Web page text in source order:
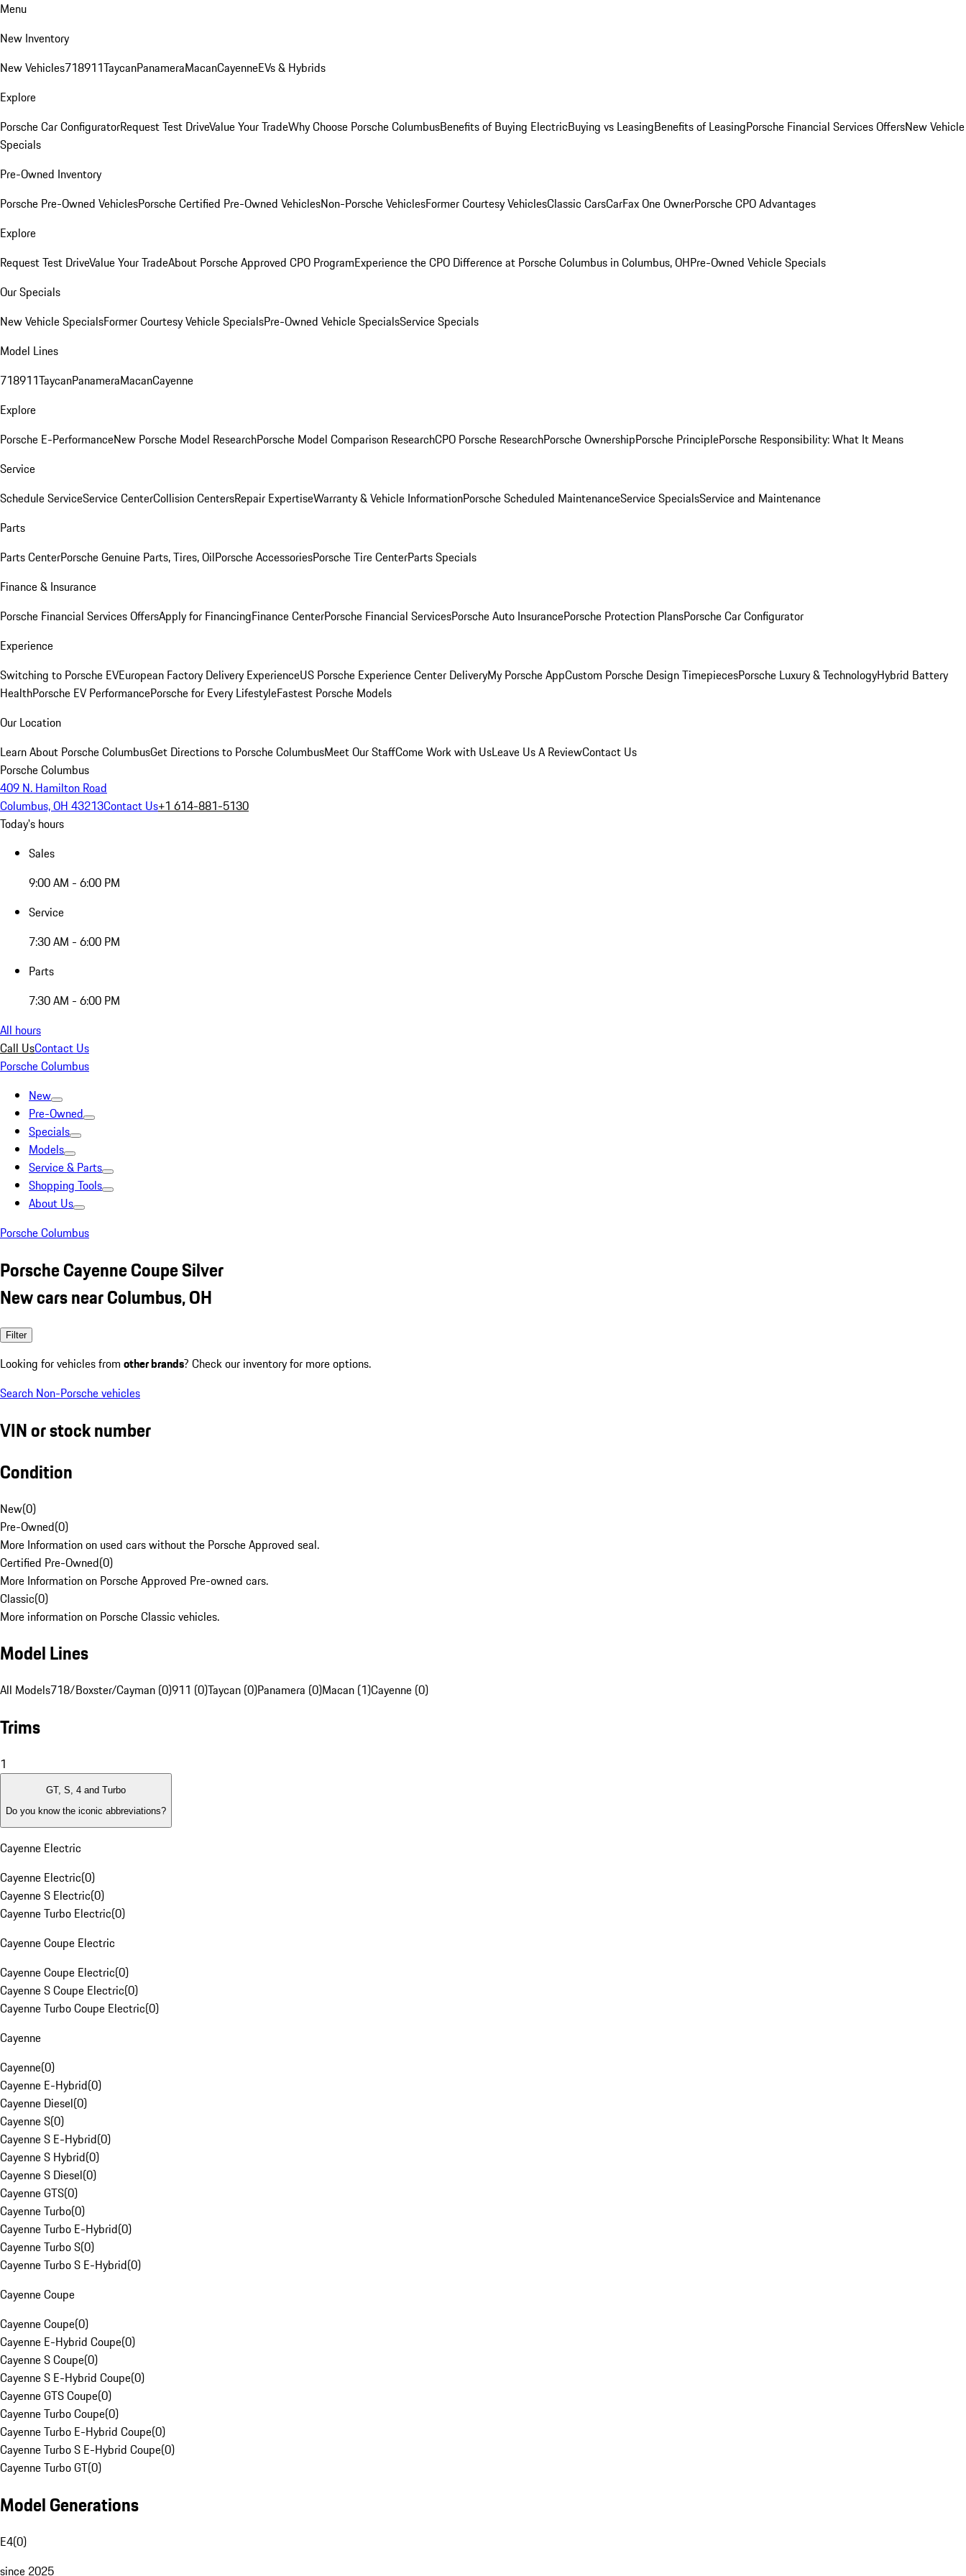
Menu
New Inventory
New Vehicles718911TaycanPanameraMacanCayenneEVs & Hybrids
Explore
Porsche Car ConfiguratorRequest Test DriveValue Your TradeWhy Choose Porsche ColumbusBenefits of Buying ElectricBuying vs LeasingBenefits of LeasingPorsche Financial Services OffersNew Vehicle
Specials
Pre-Owned Inventory
Porsche Pre-Owned VehiclesPorsche Certified Pre-Owned VehiclesNon-Porsche VehiclesFormer Courtesy VehiclesClassic CarsCarFax One OwnerPorsche CPO Advantages
Explore
Request Test DriveValue Your TradeAbout Porsche Approved CPO ProgramExperience the CPO Difference at Porsche Columbus in Columbus, OHPre-Owned Vehicle Specials
Our Specials
New Vehicle SpecialsFormer Courtesy Vehicle SpecialsPre-Owned Vehicle SpecialsService Specials
Model Lines
718911TaycanPanameraMacanCayenne
Explore
Porsche E-PerformanceNew Porsche Model ResearchPorsche Model Comparison ResearchCPO Porsche ResearchPorsche OwnershipPorsche PrinciplePorsche Responsibility: What It Means
Service
Schedule ServiceService CenterCollision CentersRepair ExpertiseWarranty & Vehicle InformationPorsche Scheduled MaintenanceService SpecialsService and Maintenance
Parts
Parts CenterPorsche Genuine Parts, Tires, OilPorsche AccessoriesPorsche Tire CenterParts Specials
Finance & Insurance
Porsche Financial Services OffersApply for FinancingFinance CenterPorsche Financial ServicesPorsche Auto InsurancePorsche Protection PlansPorsche Car Configurator
Experience
Switching to Porsche EVEuropean Factory Delivery ExperienceUS Porsche Experience Center DeliveryMy Porsche AppCustom Porsche Design TimepiecesPorsche Luxury & TechnologyHybrid Battery
HealthPorsche EV PerformancePorsche for Every LifestyleFastest Porsche Models
Our Location
Learn About Porsche ColumbusGet Directions to Porsche ColumbusMeet Our StaffCome Work with UsLeave Us A ReviewContact Us
Porsche Columbus
409 N. Hamilton Road
Columbus, OH 43213Contact Us+1 614-881-5130
Today's hours
Sales
9:00 AM - 6:00 PM
Service
7:30 AM - 6:00 PM
Parts
7:30 AM - 6:00 PM
All hours
Call UsContact Us
Porsche Columbus
New
Pre-Owned
Specials
Models
Service & Parts
Shopping Tools
About Us
Porsche Columbus
Porsche Cayenne Coupe Silver
New cars near Columbus, OH
Filter
Looking for vehicles from other brands? Check our inventory for more options.
Search Non-Porsche vehicles
VIN or stock number
Condition
New(0)
Pre-Owned(0)
More Information on used cars without the Porsche Approved seal.
Certified Pre-Owned(0)
More Information on Porsche Approved Pre-owned cars.
Classic(0)
More information on Porsche Classic vehicles.
Model Lines
All Models718/Boxster/Cayman (0)911 (0)Taycan (0)Panamera (0)Macan (1)Cayenne (0)
Trims
1
GT, S, 4 and Turbo
Do you know the iconic abbreviations?
Cayenne Electric
Cayenne Electric(0)
Cayenne S Electric(0)
Cayenne Turbo Electric(0)
Cayenne Coupe Electric
Cayenne Coupe Electric(0)
Cayenne S Coupe Electric(0)
Cayenne Turbo Coupe Electric(0)
Cayenne
Cayenne(0)
Cayenne E-Hybrid(0)
Cayenne Diesel(0)
Cayenne S(0)
Cayenne S E-Hybrid(0)
Cayenne S Hybrid(0)
Cayenne S Diesel(0)
Cayenne GTS(0)
Cayenne Turbo(0)
Cayenne Turbo E-Hybrid(0)
Cayenne Turbo S(0)
Cayenne Turbo S E-Hybrid(0)
Cayenne Coupe
Cayenne Coupe(0)
Cayenne E-Hybrid Coupe(0)
Cayenne S Coupe(0)
Cayenne S E-Hybrid Coupe(0)
Cayenne GTS Coupe(0)
Cayenne Turbo Coupe(0)
Cayenne Turbo E-Hybrid Coupe(0)
Cayenne Turbo S E-Hybrid Coupe(0)
Cayenne Turbo GT(0)
Model Generations
E4(0)
since 2025